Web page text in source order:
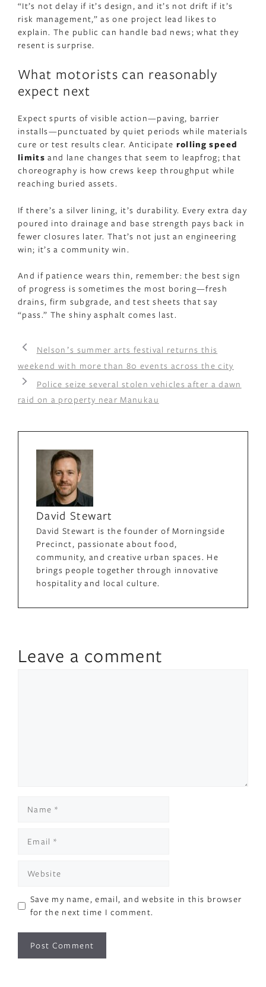
“It’s not delay if it’s design, and it’s not drift if it’s
risk management,” as one project lead likes to
explain. The public can handle bad news; what they
resent is surprise.
What motorists can reasonably
expect next
Expect spurts of visible action—paving, barrier
installs—punctuated by quiet periods while materials
cure or test results clear. Anticipate rolling speed
limits and lane changes that seem to leapfrog; that
choreography is how crews keep throughput while
reaching buried assets.
If there’s a silver lining, it’s durability. Every extra day
poured into drainage and base strength pays back in
fewer closures later. That’s not just an engineering
win; it’s a community win.
And if patience wears thin, remember: the best sign
of progress is sometimes the most boring—fresh
drains, firm subgrade, and test sheets that say
“pass.” The shiny asphalt comes last.
Nelsonʼs summer arts festival returns this
weekend with more than 80 events across the city
Police seize several stolen vehicles after a dawn
raid on a property near Manukau
David Stewart
David Stewart is the founder of Morningside
Precinct, passionate about food,
community, and creative urban spaces. He
brings people together through innovative
hospitality and local culture.
Leave a comment
Save my name, email, and website in this browser
for the next time I comment.